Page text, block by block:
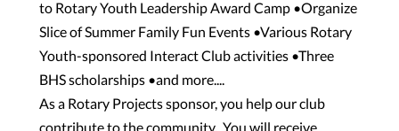
to Rotary Youth Leadership Award Camp •Organize
Slice of Summer Family Fun Events •Various Rotary
Youth-sponsored Interact Club activities •Three
BHS scholarships •and more....
As a Rotary Projects sponsor, you help our club
contribute to the community. You will receive